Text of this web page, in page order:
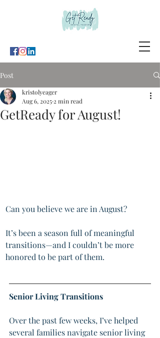
Post
GetReady for August!
kristolyeager
Aug 6, 2025 2 min read
Can you believe we are in August?
It’s been a season full of meaningful
transitions—and I couldn’t be more
honored to be part of them.
Senior Living Transitions
Over the past few weeks, I’ve helped
several families navigate senior living